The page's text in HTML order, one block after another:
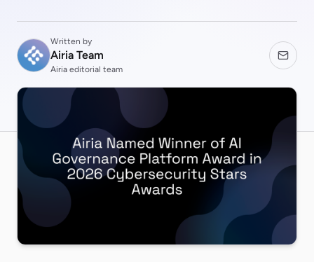
Written by
Airia Team
Airia editorial team